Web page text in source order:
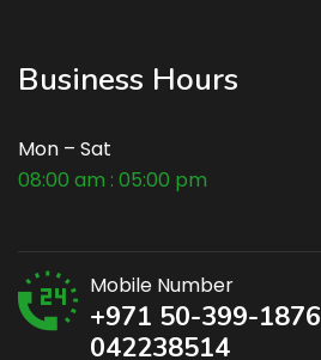
Business Hours
Mon – Sat
08:00 am : 05:00 pm
Mobile Number
+971 50-399-1876
042238514